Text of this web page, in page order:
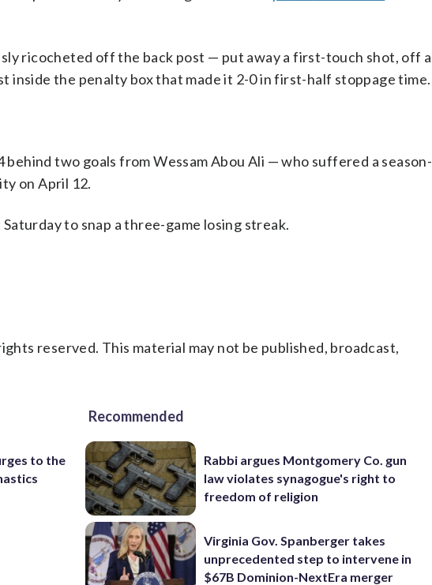
ricocheted off the back post — put away a first-touch shot, off a
inside the penalty box that made it 2-0 in first-half stoppage time.
behind two goals from Wessam Abou Ali — who suffered a season-
on April 12.
to snap a three-game losing streak.
reserved. This material may not be published, broadcast,
to the
Recommended
Rabbi argues Montgomery Co. gun
law violates synagogue's right to
freedom of religion
Virginia Gov. Spanberger takes
unprecedented step to intervene in
$67B Dominion-NextEra merger